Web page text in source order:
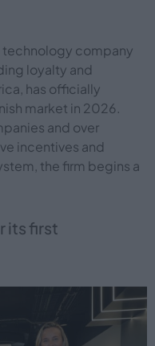
technology company
loyalty and
has officially
market in 2026.
and over
incentives and
the firm begins a
its first